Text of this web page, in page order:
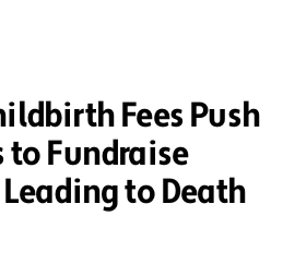
Fees Push
to Fundraise
to Death